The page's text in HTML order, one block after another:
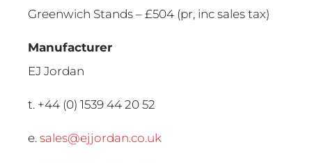
Greenwich Stands – £504 (pr, inc sales tax)
Manufacturer
EJ Jordan
t. +44 (0) 1539 44 20 52
e.sales@ejjordan.co.uk